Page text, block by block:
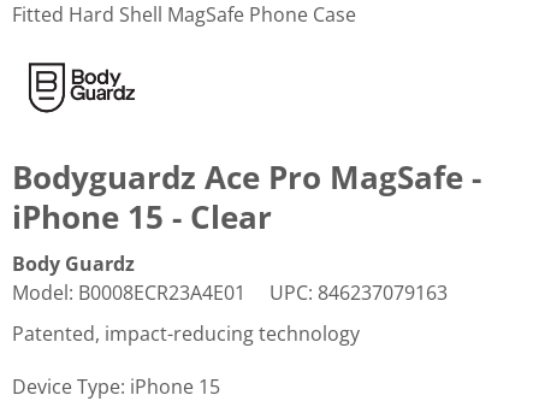
Fitted Hard Shell MagSafe Phone Case
Bodyguardz Ace Pro MagSafe -
iPhone 15 - Clear
Body Guardz
Model: B0008ECR23A4E01 UPC: 846237079163
Patented, impact-reducing technology
Device Type: iPhone 15